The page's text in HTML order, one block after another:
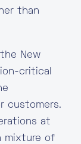
than
New
critical
customers.
at
mixture of